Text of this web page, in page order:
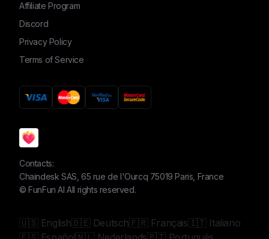
Contacts:
Chaindesk SAS, 65 rue de l'Ourcq 75019 Paris, France
©FunFun AI All rights reserved.
Affiliate Program
Discord
Privacy Policy
Terms of Service
🇺🇸 English🇩🇪 Deutsch🇫🇷 Français🇮🇹 Italiano